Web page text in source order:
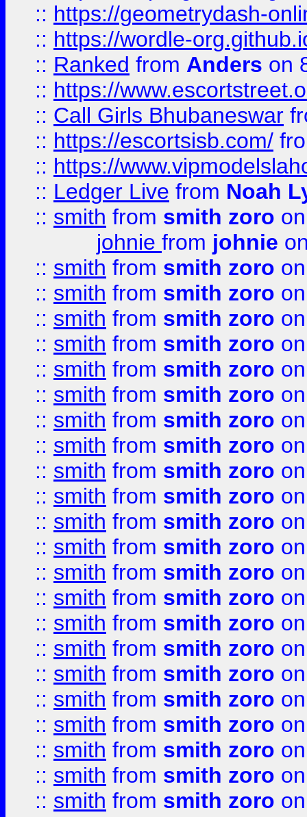
:: https://geometrydash-
:: https://wordle-
:: Ranked from Anders on
:: https://
:: Call Girls Bhubaneswar
:: https://escortsisb.com/
:: https://
:: Ledger Live from Noah
:: smith from smith zoro
johnie from johnie
:: smith from smith zoro
:: smith from smith zoro
:: smith from smith zoro
:: smith from smith zoro
:: smith from smith zoro
:: smith from smith zoro
:: smith from smith zoro
:: smith from smith zoro
:: smith from smith zoro
:: smith from smith zoro
:: smith from smith zoro
:: smith from smith zoro
:: smith from smith zoro
:: smith from smith zoro
:: smith from smith zoro
:: smith from smith zoro
:: smith from smith zoro
:: smith from smith zoro
:: smith from smith zoro
:: smith from smith zoro
:: smith from smith zoro
:: smith from smith zoro